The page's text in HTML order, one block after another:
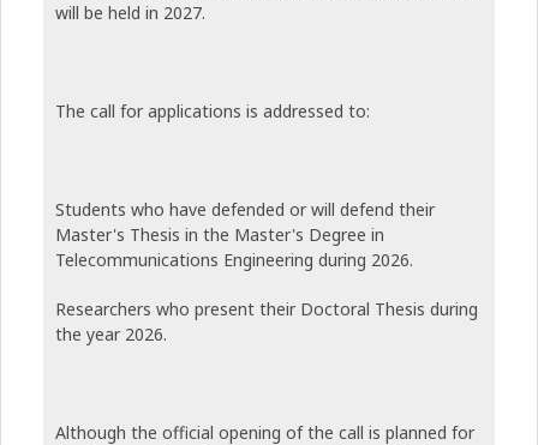
will be held in 2027.
The call for applications is addressed to:
Students who have defended or will defend their
Master's Thesis in the Master's Degree in
Telecommunications Engineering during 2026.
Researchers who present their Doctoral Thesis during
the year 2026.
Although the official opening of the call is planned for